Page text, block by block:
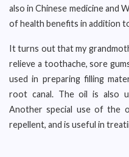
also in Chinese medicine and
of health benefits in addition
It turns out that my
relieve a toothache, sore
used in preparing filling
root canal. The oil is also
Another special use of the
repellent, and is useful in